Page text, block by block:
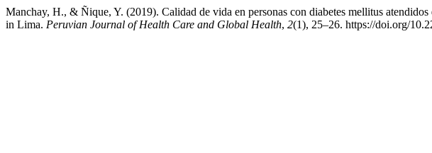
Manchay, H., & Ñique, Y. (2019). Calidad de vida en personas con diabetes mellitus
in Lima. Peruvian Journal of Health Care and Global Health, 2(1), 25–26. https://doi.org/